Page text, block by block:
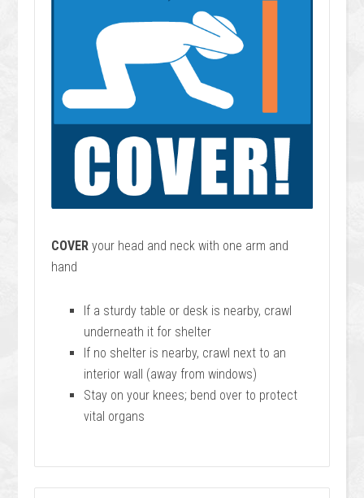
COVER your head and neck with one arm and
hand
If a sturdy table or desk is nearby, crawl
underneath it for shelter
If no shelter is nearby, crawl next to an
interior wall (away from windows)
Stay on your knees; bend over to protect
vital organs